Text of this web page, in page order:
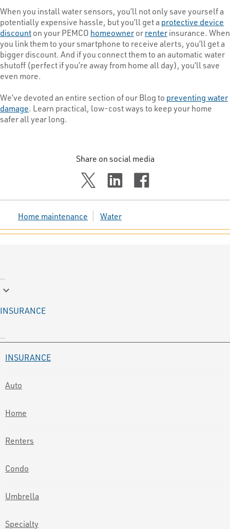
When you install water sensors, you’ll not only save yourself a
potentially expensive hassle, but you’ll get a protective device
discounton your PEMCO homeownerorrenterinsurance. When
you link them to your smartphone to receive alerts, you’ll get a
bigger discount. And if you connect them to an automatic water
shutoff (perfect if you’re away from home all day), you’ll save
even more.
We’ve devoted an entire section of our Blog to preventing water
damage. Learn practical, low-cost ways to keep your home
safer all year long.
Share on social media
Home maintenance Water
keyboard_arrow_down
INSURANCE
INSURANCE
Auto
Home
Renters
Condo
Umbrella
Specialty